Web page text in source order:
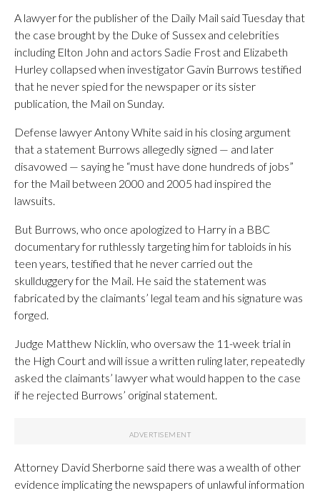
A lawyer for the publisher of the Daily Mail said Tuesday that
the case brought by the Duke of Sussex and celebrities
including Elton John and actors Sadie Frost and Elizabeth
Hurley collapsed when investigator Gavin Burrows testified
that he never spied for the newspaper or its sister
publication, the Mail on Sunday.
Defense lawyer Antony White said in his closing argument
that a statement Burrows allegedly signed — and later
disavowed — saying he “must have done hundreds of jobs”
for the Mail between 2000 and 2005 had inspired the
lawsuits.
But Burrows, who once apologized to Harry in a BBC
documentary for ruthlessly targeting him for tabloids in his
teen years, testified that he never carried out the
skullduggery for the Mail. He said the statement was
fabricated by the claimants’ legal team and his signature was
forged.
Judge Matthew Nicklin, who oversaw the 11-week trial in
the High Court and will issue a written ruling later, repeatedly
asked the claimants’ lawyer what would happen to the case
if he rejected Burrows’ original statement.
Attorney David Sherborne said there was a wealth of other
evidence implicating the newspapers of unlawful information